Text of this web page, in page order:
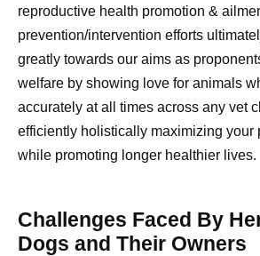
reproductive health promotion &
prevention/intervention efforts
greatly towards our aims as
welfare by showing love for animals
accurately at all times across any vet
efficiently holistically maximizing your
while promoting longer healthier lives.
Challenges Faced By
Dogs and Their Owners